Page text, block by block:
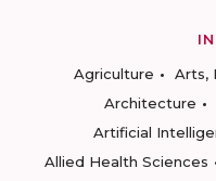
Agriculture
Arts,
Architecture
Artificial
Allied Health Sciences